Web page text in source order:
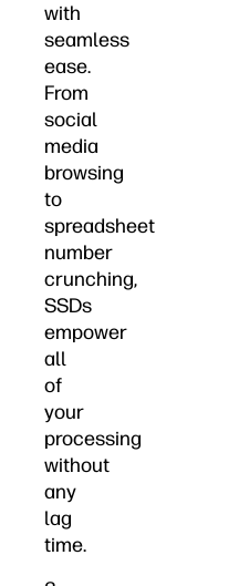
with
seamless
ease.
From
social
media
browsing
to
spreadsheet
number
crunching,
SSDs
empower
all
of
your
processing
without
any
lag
time.